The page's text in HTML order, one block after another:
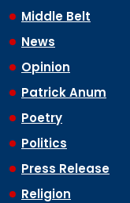
Middle Belt
News
Opinion
Patrick Anum
Poetry
Politics
Press Release
Religion